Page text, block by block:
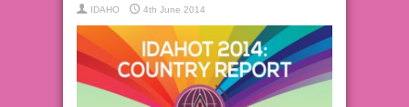
IDAHO 4th June 2014